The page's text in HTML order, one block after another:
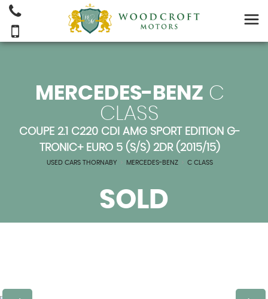
MERCEDES-BENZ C
CLASS
COUPE 2.1 C220 CDI AMG SPORT EDITION G-
TRONIC+ EURO 5 (S/S) 2DR (2015/15)
USED CARS THORNABY MERCEDES-BENZ C CLASS
SOLD